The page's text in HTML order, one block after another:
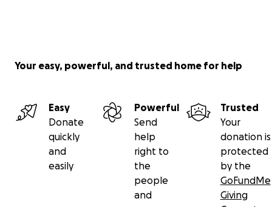
Your easy, powerful, and trusted home for help
Easy
Donate
quickly
and
easily
Powerful
Send
help
right to
the
people
and
Trusted
Your
donation is
protected
by the
GoFundMe
Giving